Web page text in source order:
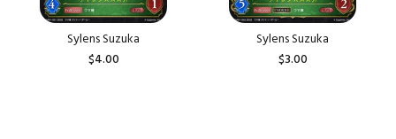
Sylens Suzuka
$4.00
Sylens Suzuka
$3.00